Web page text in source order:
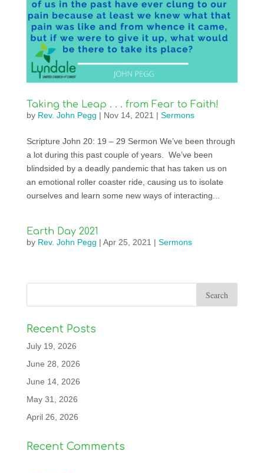
Taking the Leap . . . from Fear to Faith!
by Rev. John Pegg | Nov 14, 2021 | Sermons
Scripture John 20: 19 – 29 Sermon We’ve been through
a lot during this past couple of years. We’ve been
blindsided by a deadly pandemic that has taken us on
an emotional roller coaster ride, causing us to isolate
ourselves and learn some new ways of interacting...
Earth Day 2021
by Rev. John Pegg | Apr 25, 2021 | Sermons
Recent Posts
July 19, 2026
June 28, 2026
June 14, 2026
May 31, 2026
April 26, 2026
Recent Comments